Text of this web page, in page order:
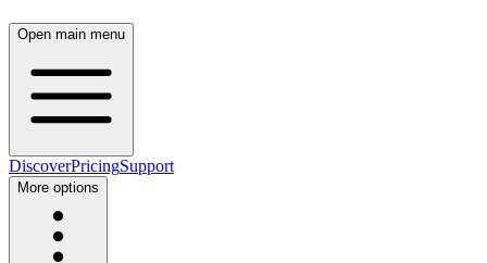
Open main menu
DiscoverPricingSupport
More options